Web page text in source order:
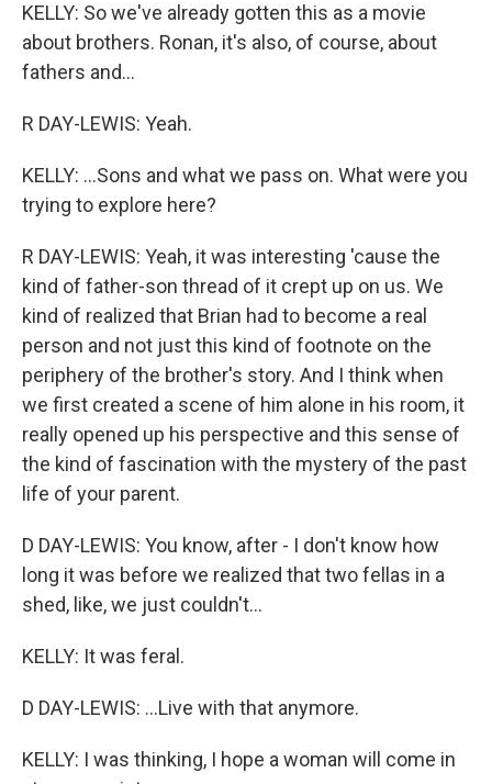
KELLY: So we've already gotten this as a movie
about brothers. Ronan, it's also, of course, about
fathers and...
R DAY-LEWIS: Yeah.
KELLY: ...Sons and what we pass on. What were you
trying to explore here?
R DAY-LEWIS: Yeah, it was interesting 'cause the
kind of father-son thread of it crept up on us. We
kind of realized that Brian had to become a real
person and not just this kind of footnote on the
periphery of the brother's story. And I think when
we first created a scene of him alone in his room, it
really opened up his perspective and this sense of
the kind of fascination with the mystery of the past
life of your parent.
D DAY-LEWIS: You know, after - I don't know how
long it was before we realized that two fellas in a
shed, like, we just couldn't...
KELLY: It was feral.
D DAY-LEWIS: ...Live with that anymore.
KELLY: I was thinking, I hope a woman will come in